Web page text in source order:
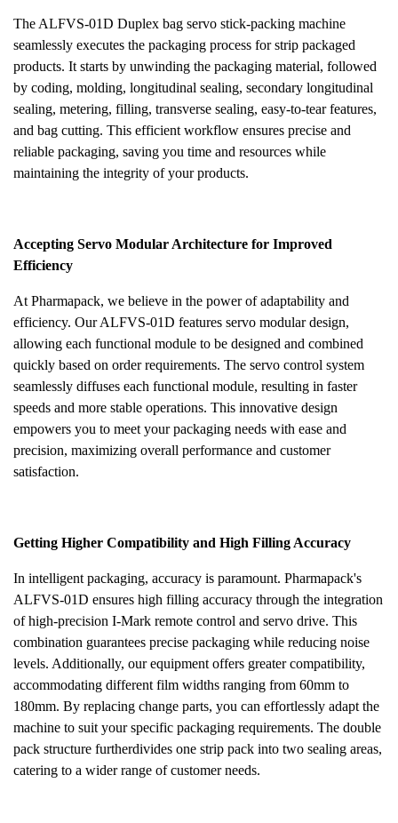
The ALFVS-01D Duplex bag servo stick-packing machine
seamlessly executes the packaging process for strip packaged
products. It starts by unwinding the packaging material, followed
by coding, molding, longitudinal sealing, secondary longitudinal
sealing, metering, filling, transverse sealing, easy-to-tear features,
and bag cutting. This efficient workflow ensures precise and
reliable packaging, saving you time and resources while
maintaining the integrity of your products.
Accepting Servo Modular Architecture for Improved
Efficiency
At Pharmapack, we believe in the power of adaptability and
efficiency. Our ALFVS-01D features servo modular design,
allowing each functional module to be designed and combined
quickly based on order requirements. The servo control system
seamlessly diffuses each functional module, resulting in faster
speeds and more stable operations. This innovative design
empowers you to meet your packaging needs with ease and
precision, maximizing overall performance and customer
satisfaction.
Getting Higher Compatibility and High Filling Accuracy
In intelligent packaging, accuracy is paramount. Pharmapack's
ALFVS-01D ensures high filling accuracy through the integration
of high-precision I-Mark remote control and servo drive. This
combination guarantees precise packaging while reducing noise
levels. Additionally, our equipment offers greater compatibility,
accommodating different film widths ranging from 60mm to
180mm. By replacing change parts, you can effortlessly adapt the
machine to suit your specific packaging requirements. The double
pack structure furtherdivides one strip pack into two sealing areas,
catering to a wider range of customer needs.